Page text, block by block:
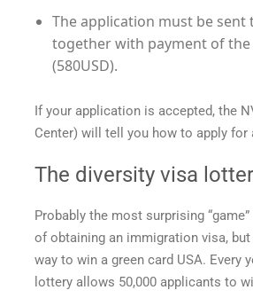
The application must be sent
together with payment of
(580USD).
If your application is accepted, the
Center) will tell you how to apply for
The diversity visa
Probably the most surprising
of obtaining an immigration visa,
way to win a green card USA. Every
lottery allows 50,000 applicants to